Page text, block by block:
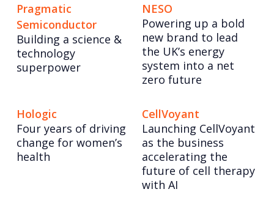
Pragmatic
Semiconductor
Building a science &
technology
superpower
NESO
Powering up a bold
new brand to lead
the UK’s energy
system into a net
zero future
Hologic
Four years of driving
change for women’s
health
CellVoyant
Launching CellVoyant
as the business
accelerating the
future of cell therapy
with AI